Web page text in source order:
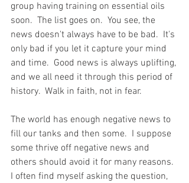
group having training on essential oils
soon.  The list goes on.  You see, the
news doesn't always have to be bad.  It's
only bad if you let it capture your mind
and time.  Good news is always uplifting,
and we all need it through this period of
history.  Walk in faith, not in fear.
The world has enough negative news to
fill our tanks and then some.  I suppose
some thrive off negative news and
others should avoid it for many reasons.
I often find myself asking the question,